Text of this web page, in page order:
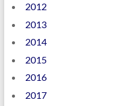
2012
2013
2014
2015
2016
2017